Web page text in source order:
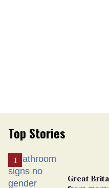
Top Stories
Great